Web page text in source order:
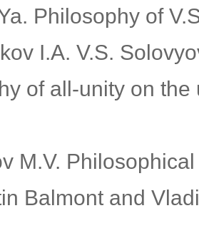
Philosophy of
I.A. V.S.
of all-unity on
М.V.
Balmont and